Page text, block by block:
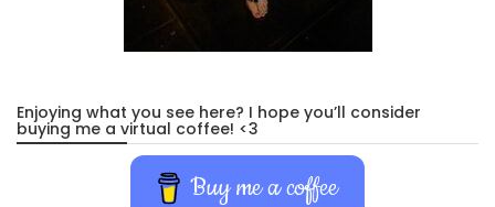
Enjoying what you see here? I hope you’ll consider
buying me a virtual coffee! <3
Buy me a coffee